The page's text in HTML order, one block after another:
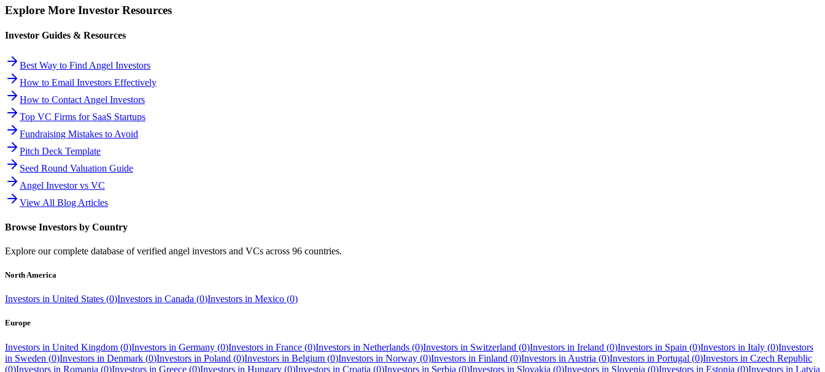
Explore More Investor Resources
Investor Guides & Resources
Best Way to Find Angel Investors
How to Email Investors Effectively
How to Contact Angel Investors
Top VC Firms for SaaS Startups
Fundraising Mistakes to Avoid
Pitch Deck Template
Seed Round Valuation Guide
Angel Investor vs VC
View All Blog Articles
Browse Investors by Country
Explore our complete database of verified angel investors and VCs across 96 countries.
North America
Investors in United States (0)Investors in Canada (0)Investors in Mexico (0)
Europe
Investors in United Kingdom (0)Investors in Germany (0)Investors in France (0)Investors in Netherlands (0)Investors in Switzerland (0)Investors in Ireland (0)Investors in Spain (0)Investors in Italy (0)Investors
in Sweden (0)Investors in Denmark (0)Investors in Poland (0)Investors in Belgium (0)Investors in Norway (0)Investors in Finland (0)Investors in Austria (0)Investors in Portugal (0)Investors in Czech Republic
(0)Investors in Romania (0)Investors in Greece (0)Investors in Hungary (0)Investors in Croatia (0)Investors in Serbia (0)Investors in Slovakia (0)Investors in Slovenia (0)Investors in Estonia (0)Investors in Latvia